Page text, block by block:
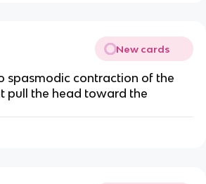
New cards
spasmodic contraction of the
pull the head toward the